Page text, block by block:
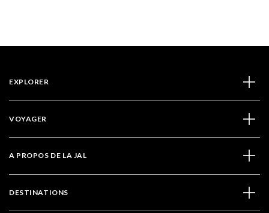
EXPLORER
VOYAGER
A PROPOS DE LA JAL
DESTINATIONS